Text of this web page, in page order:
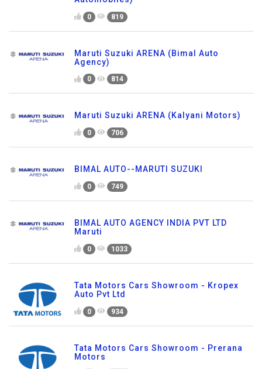
0 819
Maruti Suzuki ARENA (Bimal Auto
Agency)
0 814
Maruti Suzuki ARENA (Kalyani Motors)
0 706
BIMAL AUTO--MARUTI SUZUKI
0 749
BIMAL AUTO AGENCY INDIA PVT LTD
Maruti
0 1033
Tata Motors Cars Showroom - Kropex
Auto Pvt Ltd
0 934
Tata Motors Cars Showroom - Prerana
Motors